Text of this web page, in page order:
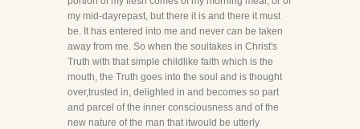
my mid-dayrepast, but there it is and there it must
be. It has entered into me and never can be taken
away from me. So when the soultakes in Christ's
Truth with that simple childlike faith which is the
mouth, the Truth goes into the soul and is thought
over,trusted in, delighted in and becomes so part
and parcel of the inner consciousness and of the
new nature of the man that itwould be utterly